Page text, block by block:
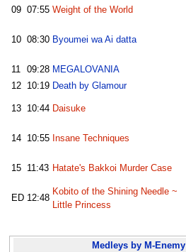
09 07:55 Weight of the World
10 08:30 Byoumei wa Ai datta
11
09:28 MEGALOVANIA
12
10:19 Death by Glamour
13 10:44 Daisuke
14 10:55 Insane Techniques
15 11:43 Hatate's Bakkoi Murder Case
ED 12:48
Kobito of the Shining Needle ~
Little Princess
Medleys by M-Enemy